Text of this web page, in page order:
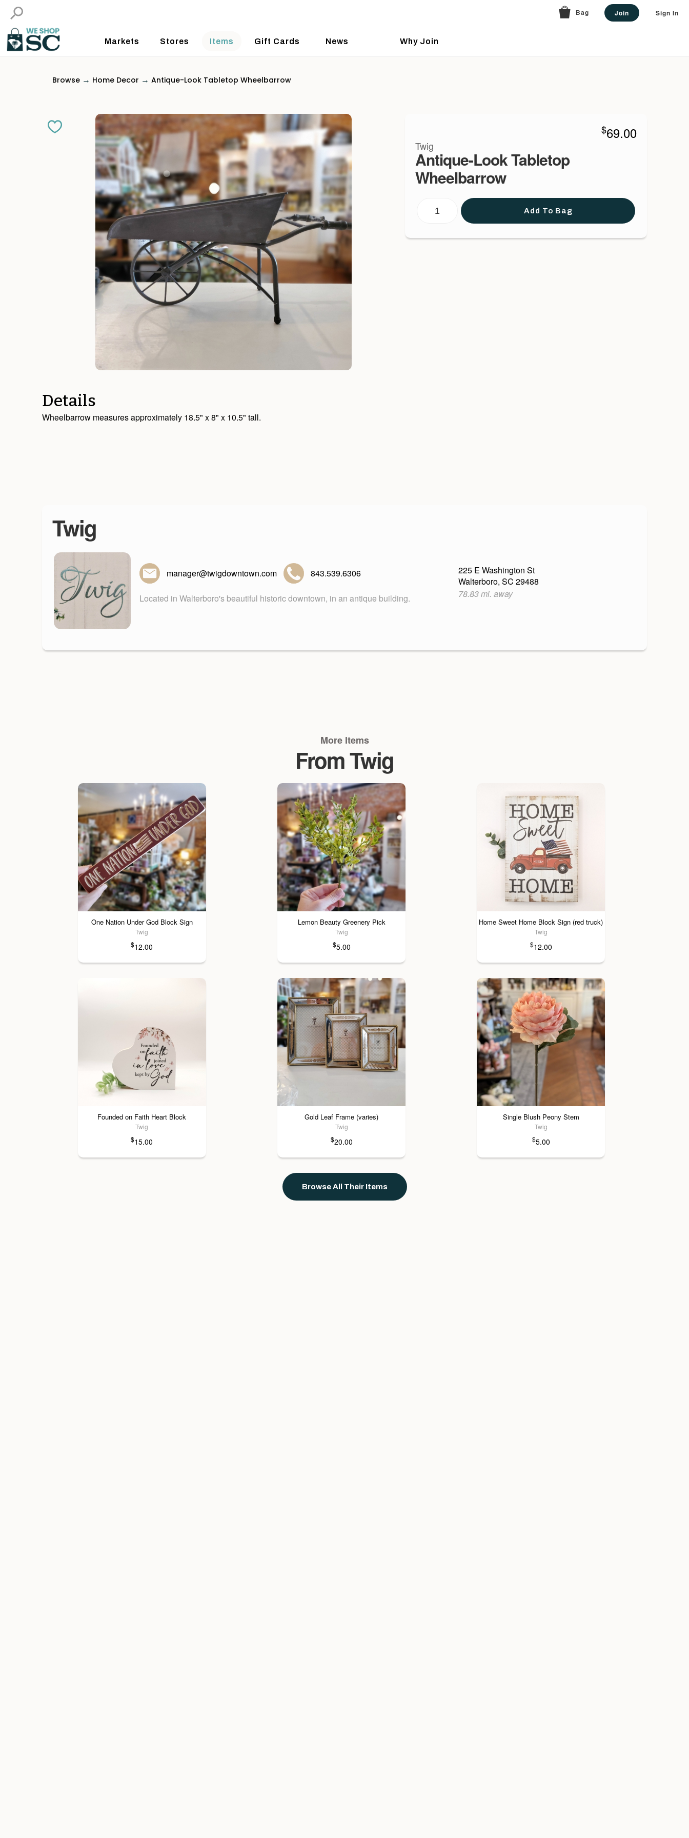
Bag Join Sign In
Markets Stores Items Gift Cards News Why Join
Browse → Home Decor → Antique-Look Tabletop Wheelbarrow
$69.00
Twig
Antique-Look Tabletop
Wheelbarrow
Add To Bag
Details
Wheelbarrow measures approximately 18.5" x 8" x 10.5" tall.
Twig
manager@twigdowntown.com 843.539.6306
Located in Walterboro's beautiful historic downtown, in an antique building.
225 E Washington St
Walterboro, SC 29488
78.83 mi. away
More Items
From Twig
One Nation Under God Block Sign
Twig
$12.00
Lemon Beauty Greenery Pick
Twig
$5.00
Home Sweet Home Block Sign (red truck)
Twig
$12.00
Founded on Faith Heart Block
Twig
$15.00
Gold Leaf Frame (varies)
Twig
$20.00
Single Blush Peony Stem
Twig
$5.00
Browse All Their Items